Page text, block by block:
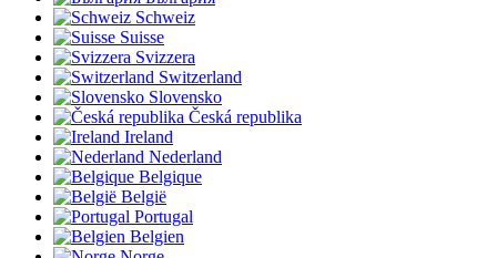
Schweiz
Suisse
Svizzera
Switzerland
Slovensko
Česká republika
Ireland
Nederland
Belgique
België
Portugal
Belgien